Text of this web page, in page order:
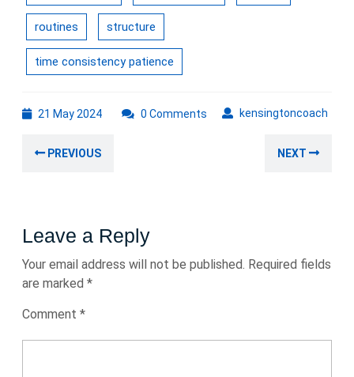
routines structure
time consistency patience
21 May 202421
kensingtoncoach
0 Comments
navigation
PREVIOUS NEXT
Leave a Reply
Your email address will not be published. Required fields
are marked *
Comment *